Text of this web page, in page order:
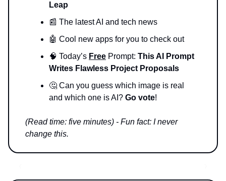
Leap
📰 The latest AI and tech news
🤖 Cool new apps for you to check out
🧠 Today’s Free Prompt: This AI Prompt
Writes Flawless Project Proposals
🤔 Can you guess which image is real
and which one is AI? Go vote!
(Read time: five minutes) - Fun fact: I never
change this.